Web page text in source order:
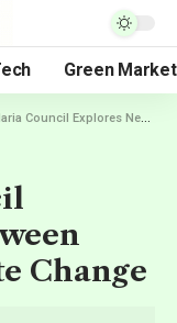
Green
Explores Nexus Between Malaria and Climate Change
Change